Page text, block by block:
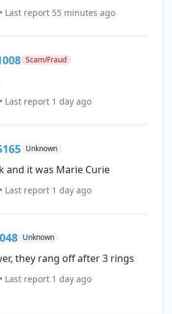
Last report 55 minutes ago
Scam/Fraud
Last report 1 day ago
Unknown
and it was Marie Curie
Last report 1 day ago
Unknown
they rang off after 3 rings
Last report 1 day ago